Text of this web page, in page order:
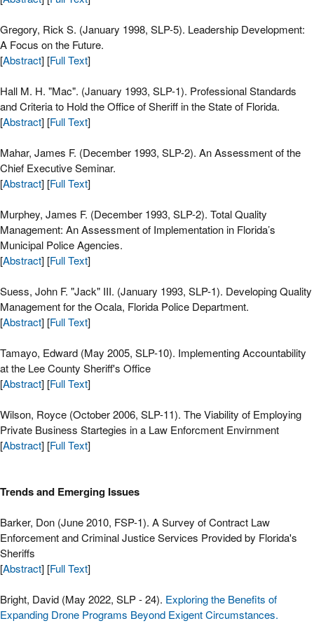
Gregory, Rick S. (January 1998, SLP-5). Leadership Development:
A Focus on the Future.
[Abstract] [Full Text]
Hall M. H. "Mac". (January 1993, SLP-1). Professional Standards
and Criteria to Hold the Office of Sheriff in the State of Florida.
[Abstract] [Full Text]
Mahar, James F. (December 1993, SLP-2). An Assessment of the
Chief Executive Seminar.
[Abstract] [Full Text]
Murphey, James F. (December 1993, SLP-2). Total Quality
Management: An Assessment of Implementation in Florida’s
Municipal Police Agencies.
[Abstract] [Full Text]
Suess, John F. "Jack" III. (January 1993, SLP-1). Developing Quality
Management for the Ocala, Florida Police Department.
[Abstract] [Full Text]
Tamayo, Edward (May 2005, SLP-10). Implementing Accountability
at the Lee County Sheriff's Office
[Abstract] [Full Text]
Wilson, Royce (October 2006, SLP-11). The Viability of Employing
Private Business Startegies in a Law Enforcment Envirnment
[Abstract] [Full Text]
Trends and Emerging Issues
Barker, Don (June 2010, FSP-1). A Survey of Contract Law
Enforcement and Criminal Justice Services Provided by Florida's
Sheriffs
[Abstract] [Full Text]
Bright, David (May 2022, SLP - 24). Exploring the Benefits of
Expanding Drone Programs Beyond Exigent Circumstances.